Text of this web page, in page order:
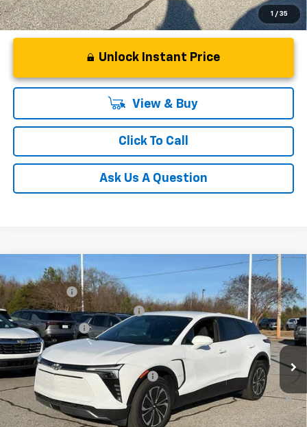
1 / 35
Unlock Instant Price
View & Buy
Click To Call
Ask Us A Question
New 2025Chevrolet Blazer EV
Special Offer
Price Drop
VIN: 3GNKDGRJ4SS180149Stock:SS180149Model:1MC26
In Stock
MSRP:
$48,995
CLOSING FEE
+$549
Price reduction below MSRP:
-$5,000
Customer Cash
-$3,500
Fred Anderson Price: $41,044
Add. Offers you may Qualify For:
-$1,500
2.9% APR for 36 Months and 90 Day Payment Deferral for Well-
Qualified Buyers When Financed w/ GM Financial
Compare Vehicle